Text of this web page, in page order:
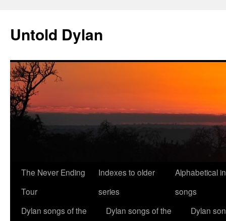
content
Untold Dylan
The Never Ending
Tour
Indexes to older
series
Alphabetical
songs
Dylan songs of the
Dylan songs of the
Dylan